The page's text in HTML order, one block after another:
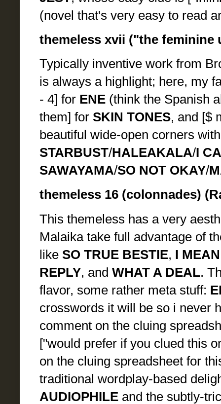
(novel that's very easy to read
themeless xvii ("the feminine
Typically inventive work from
is always a highlight; here, my
- 4] for ENE (think the Spanish
them] for SKIN TONES, and [$
beautiful wide-open corners
STARBUST/HALEAKALA/I
SAWAYAMA/SO NOT OKAY/
themeless 16 (colonnades)
This themeless has a very
Malaika take full advantage of
like SO TRUE BESTIE, I
REPLY, and WHAT A DEAL.
flavor, some rather meta stuff:
crosswords it will be so i never
comment on the cluing
["would prefer if you clued this
on the cluing spreadsheet for
traditional wordplay-based
AUDIOPHILE and the subtly-